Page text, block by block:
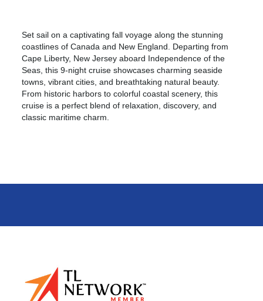
Set sail on a captivating fall voyage along the stunning
coastlines of Canada and New England. Departing from
Cape Liberty, New Jersey aboard Independence of the
Seas, this 9-night cruise showcases charming seaside
towns, vibrant cities, and breathtaking natural beauty.
From historic harbors to colorful coastal scenery, this
cruise is a perfect blend of relaxation, discovery, and
classic maritime charm.